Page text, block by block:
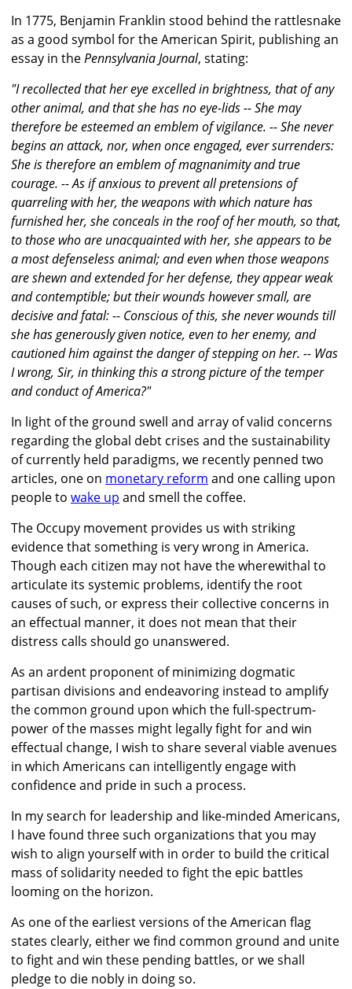
In 1775, Benjamin Franklin stood behind the rattlesnake
as a good symbol for the American Spirit, publishing an
essay in thePennsylvania Journal, stating:
"I recollected that her eye excelled in brightness, that of any
other animal, and that she has no eye-lids -- She may
therefore be esteemed an emblem of vigilance. -- She never
begins an attack, nor, when once engaged, ever surrenders:
She is therefore an emblem of magnanimity and true
courage. -- As if anxious to prevent all pretensions of
quarreling with her, the weapons with which nature has
furnished her, she conceals in the roof of her mouth, so that,
to those who are unacquainted with her, she appears to be
a most defenseless animal; and even when those weapons
are shewn and extended for her defense, they appear weak
and contemptible; but their wounds however small, are
decisive and fatal: -- Conscious of this, she never wounds till
she has generously given notice, even to her enemy, and
cautioned him against the danger of stepping on her. -- Was
I wrong, Sir, in thinking this a strong picture of the temper
and conduct of America?"
In light of the ground swell and array of valid concerns
regarding the global debt crises and the sustainability
of currently held paradigms, we recently penned two
articles, one on monetary reform and one calling upon
people to wake up and smell the coffee.
The Occupy movement provides us with striking
evidence that something is very wrong in America.
Though each citizen may not have the wherewithal to
articulate its systemic problems, identify the root
causes of such, or express their collective concerns in
an effectual manner, it does not mean that their
distress calls should go unanswered.
As an ardent proponent of minimizing dogmatic
partisan divisions and endeavoring instead to amplify
the common ground upon which the full-spectrum-
power of the masses might legally fight for and win
effectual change, I wish to share several viable avenues
in which Americans can intelligently engage with
confidence and pride in such a process.
In my search for leadership and like-minded Americans,
I have found three such organizations that you may
wish to align yourself with in order to build the critical
mass of solidarity needed to fight the epic battles
looming on the horizon.
As one of the earliest versions of the American flag
states clearly, either we find common ground and unite
to fight and win these pending battles, or we shall
pledge to die nobly in doing so.